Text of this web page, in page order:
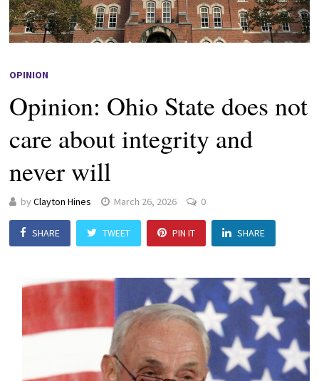
OPINION
Opinion: Ohio State does not
care about integrity and
never will
by Clayton Hines March 26, 2026 0
SHARE TWEET PIN IT SHARE